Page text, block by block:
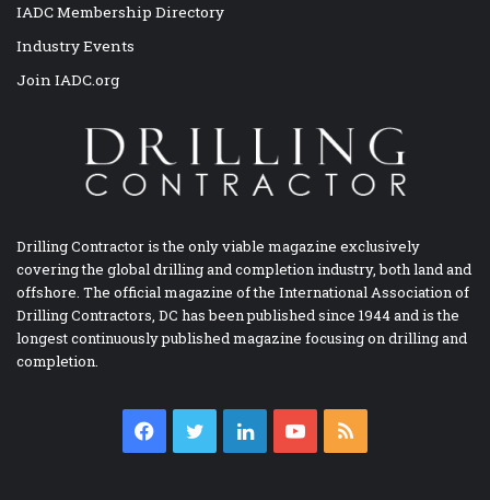
IADC Membership Directory
Industry Events
Join IADC.org
Drilling Contractor is the only viable magazine exclusively
covering the global drilling and completion industry, both land and
offshore. The official magazine of the International Association of
Drilling Contractors, DC has been published since 1944 and is the
longest continuously published magazine focusing on drilling and
completion.
Facebook
TwitterLinkedInYouTube